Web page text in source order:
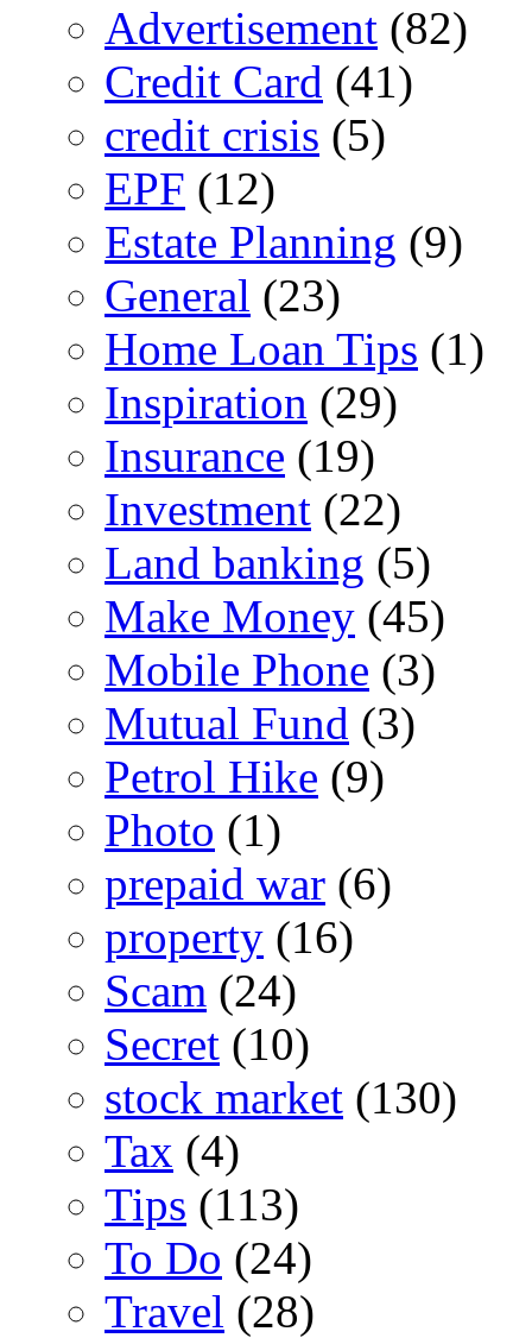
Advertisement (82)
Credit Card (41)
credit crisis (5)
EPF (12)
Estate Planning (9)
General (23)
Home Loan Tips (1)
Inspiration (29)
Insurance (19)
Investment (22)
Land banking (5)
Make Money (45)
Mobile Phone (3)
Mutual Fund (3)
Petrol Hike (9)
Photo (1)
prepaid war (6)
property (16)
Scam (24)
Secret (10)
stock market (130)
Tax (4)
Tips (113)
To Do (24)
Travel (28)